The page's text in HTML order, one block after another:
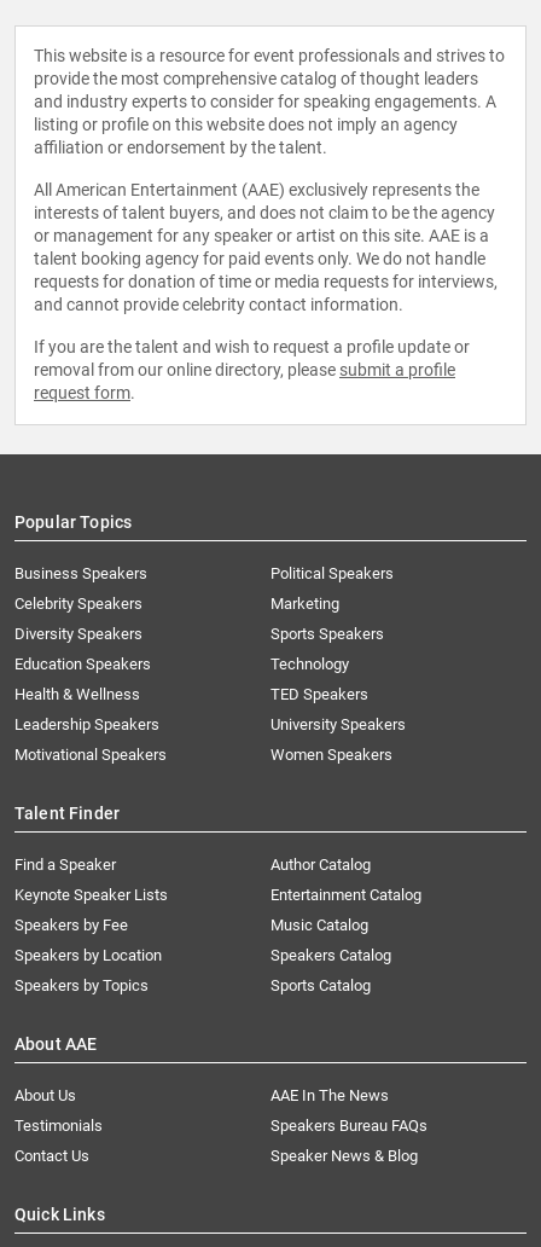
This website is a resource for event professionals and strives to
provide the most comprehensive catalog of thought leaders
and industry experts to consider for speaking engagements. A
listing or profile on this website does not imply an agency
affiliation or endorsement by the talent.
All American Entertainment (AAE) exclusively represents the
interests of talent buyers, and does not claim to be the agency
or management for any speaker or artist on this site. AAE is a
talent booking agency for paid events only. We do not handle
requests for donation of time or media requests for interviews,
and cannot provide celebrity contact information.
If you are the talent and wish to request a profile update or
removal from our online directory, please submit a profile
request form.
Popular Topics
Business Speakers
Celebrity Speakers
Diversity Speakers
Education Speakers
Health & Wellness
Leadership Speakers
Motivational Speakers
Political Speakers
Marketing
Sports Speakers
Technology
TED Speakers
University Speakers
Women Speakers
Talent Finder
Find a Speaker
Keynote Speaker Lists
Speakers by Fee
Speakers by Location
Speakers by Topics
Author Catalog
Entertainment Catalog
Music Catalog
Speakers Catalog
Sports Catalog
About AAE
About Us
AAE In The News
Testimonials
Speakers Bureau FAQs
Contact Us
Speaker News & Blog
Quick Links